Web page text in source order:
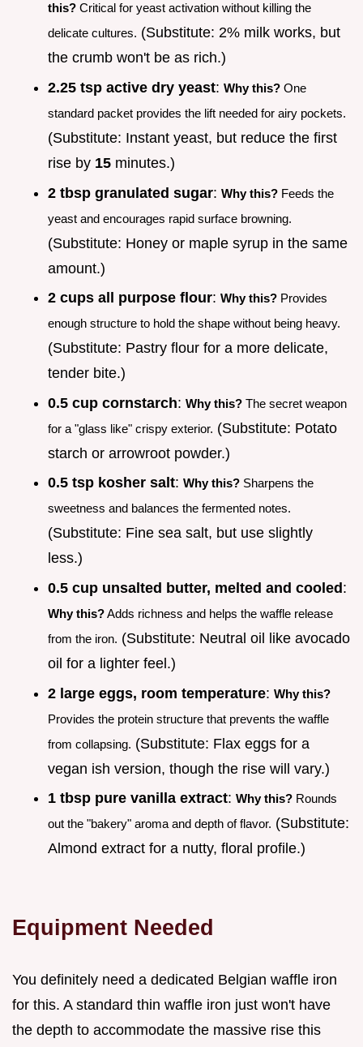
this? Critical for yeast activation without killing the
delicate cultures. (Substitute: 2% milk works, but
the crumb won't be as rich.)
2.25 tsp active dry yeast: Why this? One
standard packet provides the lift needed for airy pockets.
(Substitute: Instant yeast, but reduce the first
rise by 15 minutes.)
2 tbsp granulated sugar: Why this? Feeds the
yeast and encourages rapid surface browning.
(Substitute: Honey or maple syrup in the same
amount.)
2 cups all purpose flour: Why this? Provides
enough structure to hold the shape without being heavy.
(Substitute: Pastry flour for a more delicate,
tender bite.)
0.5 cup cornstarch: Why this? The secret weapon
for a "glass like" crispy exterior. (Substitute: Potato
starch or arrowroot powder.)
0.5 tsp kosher salt: Why this? Sharpens the
sweetness and balances the fermented notes.
(Substitute: Fine sea salt, but use slightly
less.)
0.5 cup unsalted butter, melted and cooled:
Why this?Adds richness and helps the waffle release
from the iron. (Substitute: Neutral oil like avocado
oil for a lighter feel.)
2 large eggs, room temperature: Why this?
Provides the protein structure that prevents the waffle
from collapsing. (Substitute: Flax eggs for a
vegan ish version, though the rise will vary.)
1 tbsp pure vanilla extract: Why this? Rounds
out the "bakery" aroma and depth of flavor. (Substitute:
Almond extract for a nutty, floral profile.)
Equipment Needed
You definitely need a dedicated Belgian waffle iron
for this. A standard thin waffle iron just won't have
the depth to accommodate the massive rise this